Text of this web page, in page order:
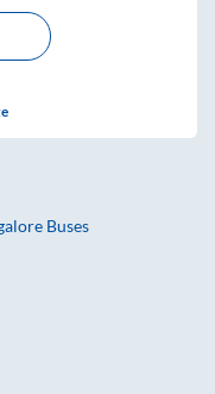
Buses